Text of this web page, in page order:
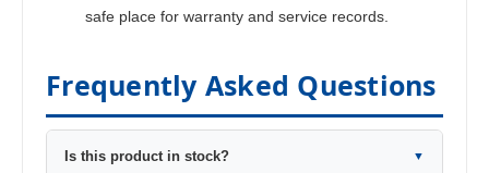
safe place for warranty and service records.
Frequently Asked Questions
Is this product in stock? ▼